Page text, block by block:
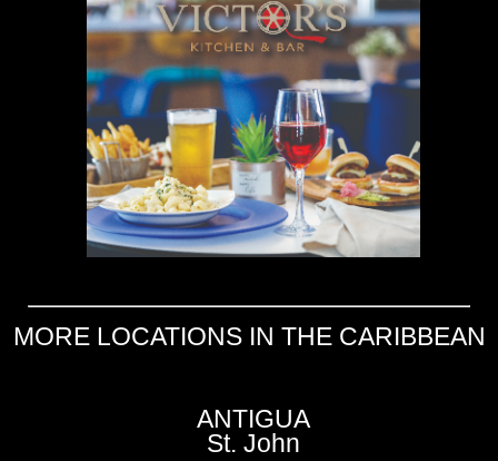
MORE LOCATIONS IN THE CARIBBEAN
ANTIGUA
St. John